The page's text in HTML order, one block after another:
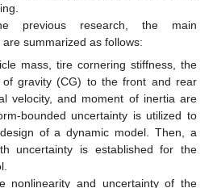
previous research, the main
summarized as follows:
mass, tire cornering stiffness, the
gravity (CG) to the front and rear
velocity, and moment of inertia are
bounded uncertainty is utilized to
of a dynamic model. Then, a
uncertainty is established for the
nonlinearity and uncertainty of the